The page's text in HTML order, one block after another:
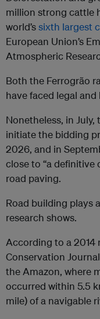
million strong cattle
world’ssixth largest
European Union’s
Atmospheric
Both the Ferrogrão
have faced legal
Nonetheless, in
initiate the bidding
2026, and in
close to “a definitive
road paving.
Road building plays
research shows.
According to a 2014
Conservation
the Amazon, where
occurred within 5.5
mile) of a navigable